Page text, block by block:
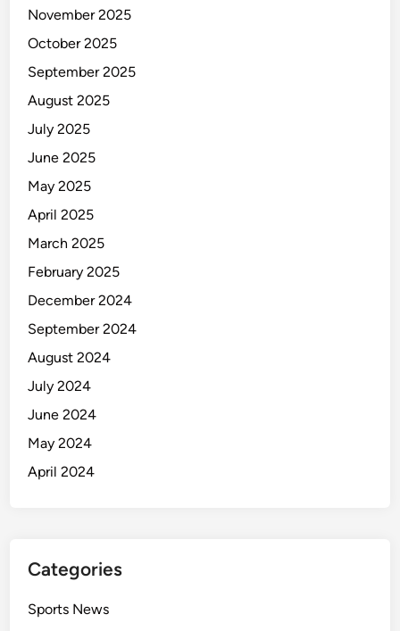
November 2025
October 2025
September 2025
August 2025
July 2025
June 2025
May 2025
April 2025
March 2025
February 2025
December 2024
September 2024
August 2024
July 2024
June 2024
May 2024
April 2024
Categories
Sports News